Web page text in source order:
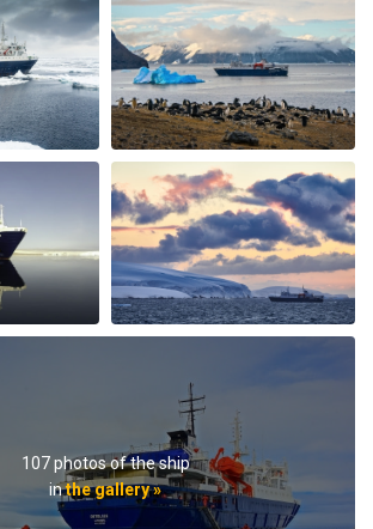
flurries….but
wine to warm us up). Another
was hot chocolate spiked with rum.
there was nice snack brought up. The
was the expedition team. Led by
leader Pippa and assistant leader
team entertained us with great
were not taking us on outings. We
daily. Weather prevented us from
penguin colony,, but the team
and we appreciated that. We
penguin colonies, sometimes viewing
and on most days landings and a walk
helicopter flights. The staff paid
even for this - each flight every
window seat. The helicopter pilots
and made the flights very
doing it on a small ship like the
107 photos of the ship
inthe gallery »